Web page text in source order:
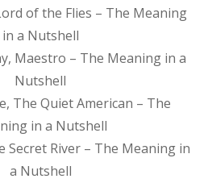
of the Flies – The Meaning
in a Nutshell
Maestro – The Meaning in a
Nutshell
The Quiet American – The
in a Nutshell
Secret River – The Meaning in
a Nutshell